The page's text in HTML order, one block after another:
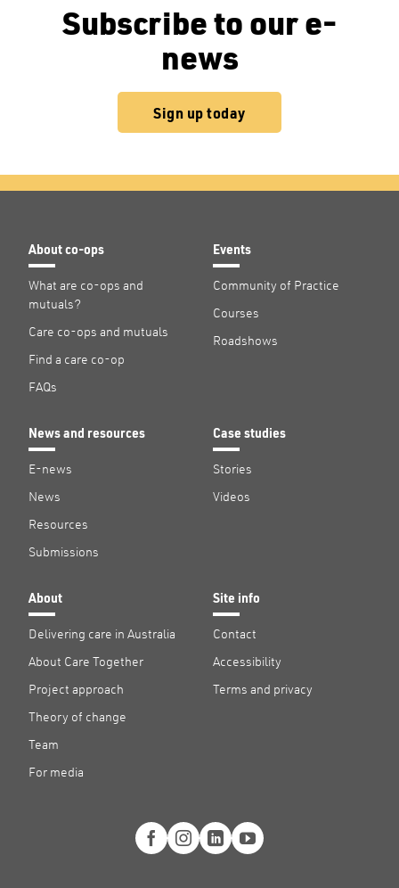
Subscribe to our e-
news
Sign up today
About co-ops
What are co-ops and
mutuals?
Care co-ops and mutuals
Find a care co-op
FAQs
Events
Community of Practice
Courses
Roadshows
News and resources
E-news
News
Resources
Submissions
Case studies
Stories
Videos
About
Delivering care in Australia
About Care Together
Project approach
Theory of change
Team
For media
Site info
Contact
Accessibility
Terms and privacy